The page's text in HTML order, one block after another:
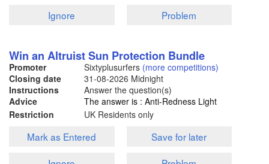
Ignore
Problem
Win an Altruist Sun Protection Bundle
Promoter Sixtyplusurfers (more competitions)
Closing date
31-08-2026 Midnight
Instructions
Answer the question(s)
Advice
The answer is : Anti-Redness Light
Restriction
UK Residents only
Mark as Entered
Save for later